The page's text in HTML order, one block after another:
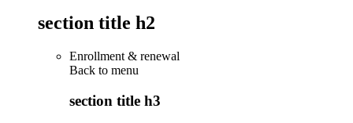
section title h2
Enrollment & renewal
Back to menu
section title h3